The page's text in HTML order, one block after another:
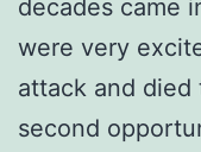
decades came
were very
attack and died
second